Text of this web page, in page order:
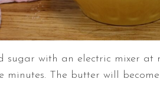
sugar with an electric mixer at
minutes. The butter will